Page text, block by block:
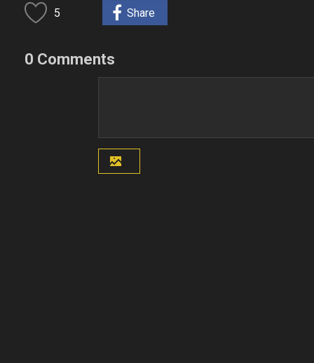
5 Share
0 Comments